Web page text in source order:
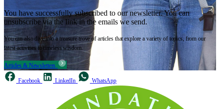
You have successfully subscribed to our newsletter. You can
unsubscribe via the link in the emails we send.
You can also dive into a treasure trove of articles that explore a variety of topics, from our
latest activities to timeless wisdom.
Articles & Newsletters
Facebook LinkedIn WhatsApp